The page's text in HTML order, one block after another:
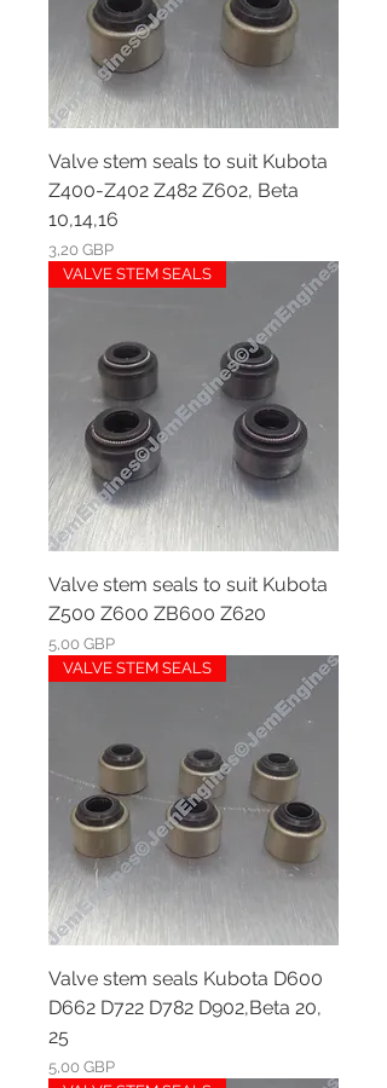
Valve stem seals to suit Kubota
Z400-Z402 Z482 Z602, Beta
10,14,16
Ár
3,20 GBP
VALVE STEM SEALS
Valve stem seals to suit Kubota
Z500 Z600 ZB600 Z620
Ár
5,00 GBP
VALVE STEM SEALS
Valve stem seals Kubota D600
D662 D722 D782 D902,Beta 20,
25
Ár
5,00 GBP